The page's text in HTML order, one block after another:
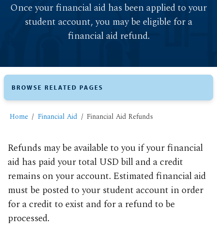
Once your financial aid has been applied to your
student account, you may be eligible for a
financial aid refund.
Home Financial Aid Financial Aid Refunds
Refunds may be available to you if your financial
aid has paid your total USD bill and a credit
remains on your account. Estimated financial aid
must be posted to your student account in order
for a credit to exist and for a refund to be
processed.
BROWSE RELATED PAGES